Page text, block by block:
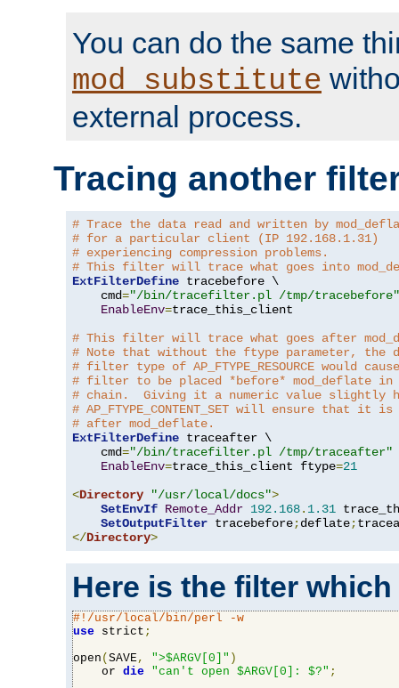
You can do the same
mod_substitute
external process.
Tracing another
# Trace the data read and written by
# for a particular client (IP 192.168.1.31)
# experiencing compression problems.
# This filter will trace what goes into
ExtFilterDefine tracebefore \
    cmd
="/bin/tracefilter.pl /tmp/tracebefore"
EnableEnv=trace_this_client
# This filter will trace what goes after
# Note that without the ftype parameter, the
# filter type of AP_FTYPE_RESOURCE would
# filter to be placed *before* mod_deflate
# chain.  Giving it a numeric value slightly
# AP_FTYPE_CONTENT_SET will ensure that it
# after mod_deflate.
ExtFilterDefine traceafter \
    cmd
="/bin/tracefilter.pl /tmp/traceafter"
EnableEnv=trace_this_client ftype=21
<Directory "/usr/local/docs">
SetEnvIf Remote_Addr 192.168. 1.31
SetOutputFilter tracebefore;deflate;
</Directory>
Here is the filter
#!/usr/local/bin/perl -w
use strict ;
open ( SAVE, ">$ARGV[0]" )
    or
die "can't open $ARGV[0]: $?" ;